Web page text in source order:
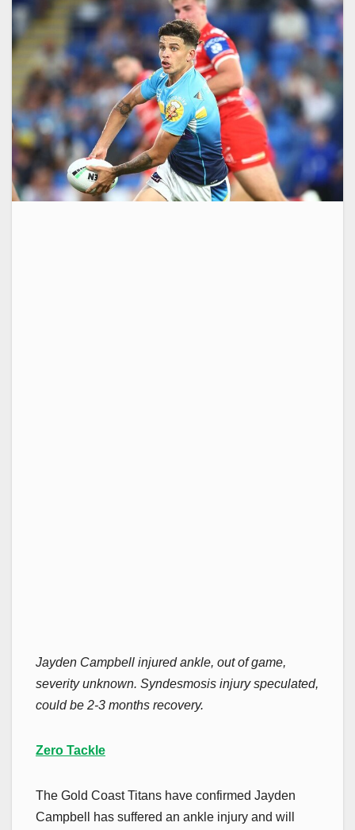
Jayden Campbell injured ankle, out of game,
severity unknown. Syndesmosis injury speculated,
could be 2-3 months recovery.
Zero Tackle
The Gold Coast Titans have confirmed Jayden
Campbell has suffered an ankle injury and will